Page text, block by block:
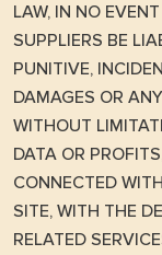
LAW, IN NO
SUPPLIERS BE
PUNITIVE,
DAMAGES OR
WITHOUT
DATA OR
CONNECTED
SITE, WITH THE
RELATED